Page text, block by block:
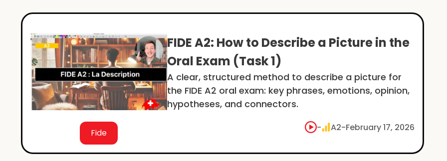
Fide
FIDE A2: How to Describe a Picture in the
Oral Exam (Task 1)
A clear, structured method to describe a picture for
the FIDE A2 oral exam: key phrases, emotions, opinion,
hypotheses, and connectors.
- A2-February 17, 2026